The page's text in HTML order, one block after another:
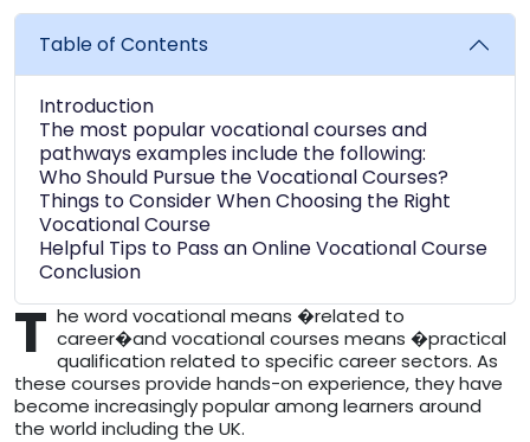
Table of Contents
Introduction
The most popular vocational courses and
pathways examples include the following:
Who Should Pursue the Vocational Courses?
Things to Consider When Choosing the Right
Vocational Course
Helpful Tips to Pass an Online Vocational Course
Conclusion
T he word vocational means �related to
career�and vocational courses means �practical
qualification related to specific career sectors. As
these courses provide hands-on experience, they have
become increasingly popular among learners around
the world including the UK.